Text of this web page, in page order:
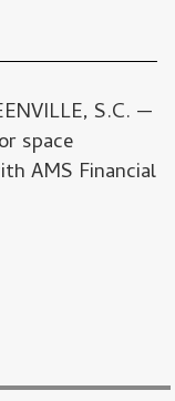
S.C. —
space
AMS Financial